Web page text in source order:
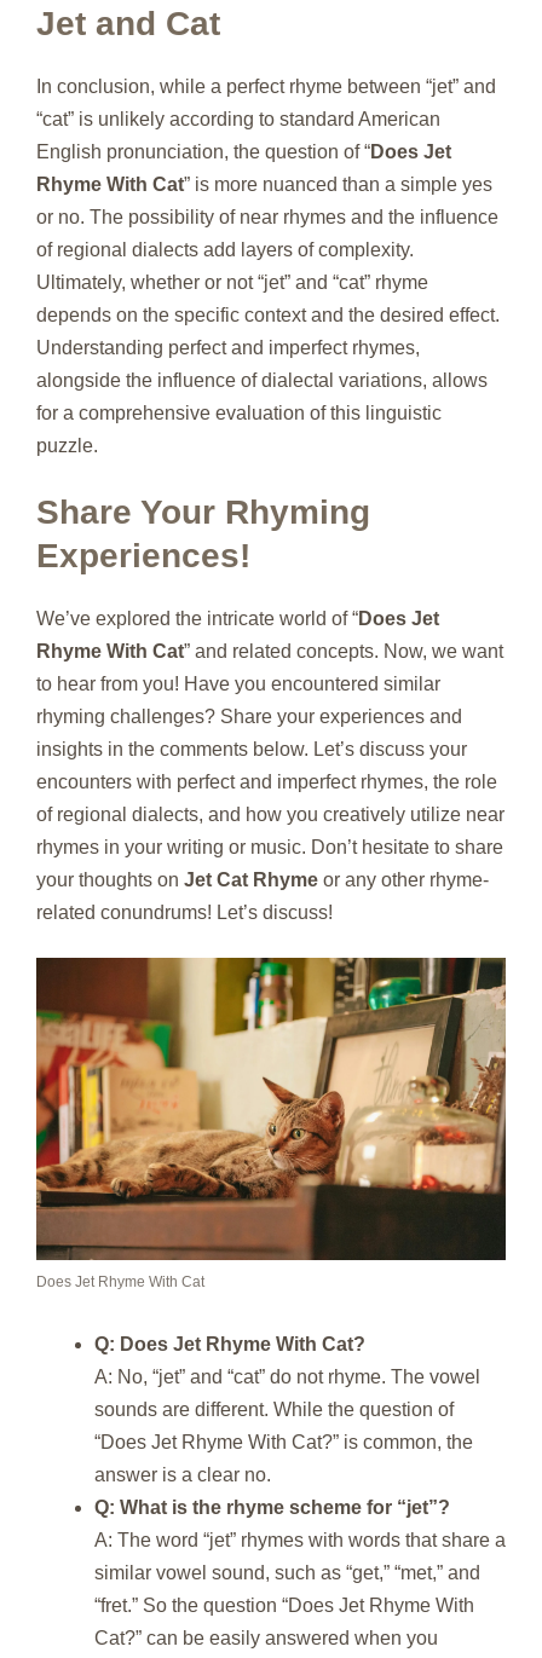
Jet and Cat
In conclusion, while a perfect rhyme between “jet” and
“cat” is unlikely according to standard American
English pronunciation, the question of “Does Jet
Rhyme With Cat” is more nuanced than a simple yes
or no. The possibility of near rhymes and the influence
of regional dialects add layers of complexity.
Ultimately, whether or not “jet” and “cat” rhyme
depends on the specific context and the desired effect.
Understanding perfect and imperfect rhymes,
alongside the influence of dialectal variations, allows
for a comprehensive evaluation of this linguistic
puzzle.
Share Your Rhyming
Experiences!
We’ve explored the intricate world of “Does Jet
Rhyme With Cat” and related concepts. Now, we want
to hear from you! Have you encountered similar
rhyming challenges? Share your experiences and
insights in the comments below. Let’s discuss your
encounters with perfect and imperfect rhymes, the role
of regional dialects, and how you creatively utilize near
rhymes in your writing or music. Don’t hesitate to share
your thoughts on Jet Cat Rhyme or any other rhyme-
related conundrums! Let’s discuss!
Does Jet Rhyme With Cat
Q: Does Jet Rhyme With Cat?
A: No, “jet” and “cat” do not rhyme. The vowel
sounds are different. While the question of
“Does Jet Rhyme With Cat?” is common, the
answer is a clear no.
Q: What is the rhyme scheme for “jet”?
A: The word “jet” rhymes with words that share a
similar vowel sound, such as “get,” “met,” and
“fret.” So the question “Does Jet Rhyme With
Cat?” can be easily answered when you